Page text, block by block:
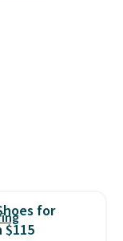
for
$115